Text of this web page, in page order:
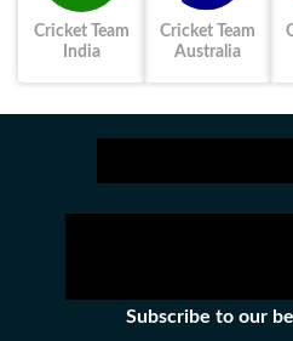
Cricket Team
India
Cricket Team
Australia
Subscribe to our